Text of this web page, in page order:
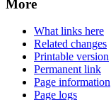
More
What links here
Related changes
Printable version
Permanent link
Page information
Page logs